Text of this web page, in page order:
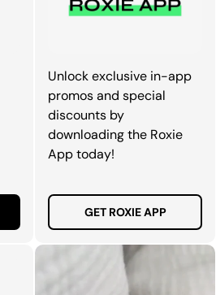
Unlock exclusive in-app
promos and special
discounts by
downloading the Roxie
App today!
GET ROXIE APP